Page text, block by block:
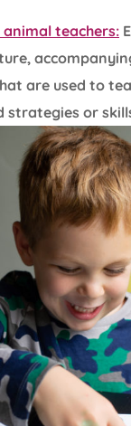
teachers:
are used to
strategies or